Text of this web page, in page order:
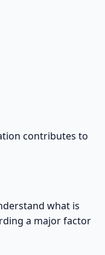
contributes to
what is
a major factor